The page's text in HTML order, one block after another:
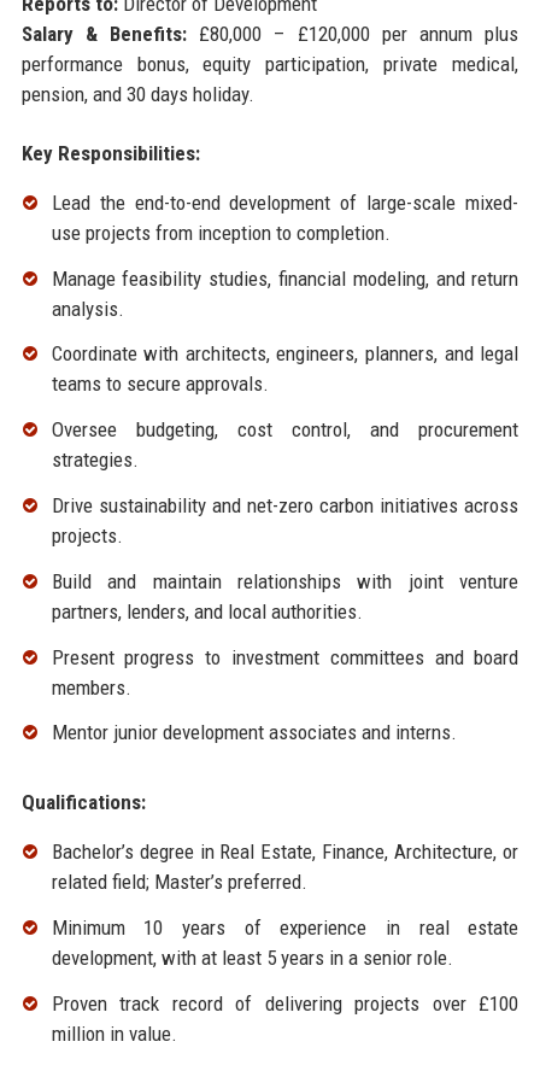
Salary & Benefits: £80,000 – £120,000 per annum plus
performance bonus, equity participation, private medical,
pension, and 30 days holiday.
Key Responsibilities:
Lead the end-to-end development of large-scale mixed-
use projects from inception to completion.
Manage feasibility studies, financial modeling, and return
analysis.
Coordinate with architects, engineers, planners, and legal
teams to secure approvals.
Oversee budgeting, cost control, and procurement
strategies.
Drive sustainability and net-zero carbon initiatives across
projects.
Build and maintain relationships with joint venture
partners, lenders, and local authorities.
Present progress to investment committees and board
members.
Mentor junior development associates and interns.
Qualifications:
Bachelor’s degree in Real Estate, Finance, Architecture, or
related field; Master’s preferred.
Minimum 10 years of experience in real estate
development, with at least 5 years in a senior role.
Proven track record of delivering projects over £100
million in value.